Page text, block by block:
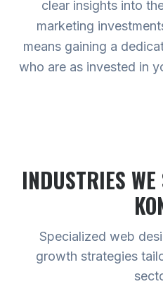
clear insights into
marketing
means gaining a
who are as invested in
INDUSTRIES WE
Specialized web
growth strategies